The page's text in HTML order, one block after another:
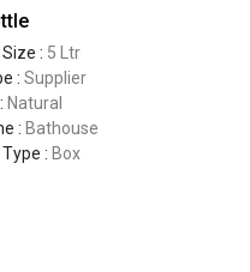
: 5 Ltr
: Supplier
Natural
: Bathouse
: Box